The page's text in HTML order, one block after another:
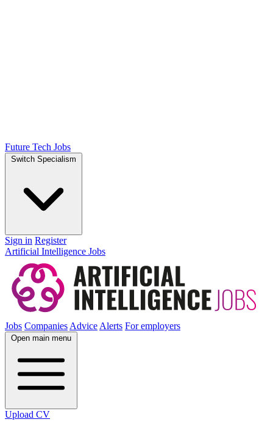
Future Tech Jobs
Switch Specialism
Sign in Register
Artificial Intelligence Jobs
Jobs CompaniesAdviceAlerts For employers
Open main menu
Upload CV